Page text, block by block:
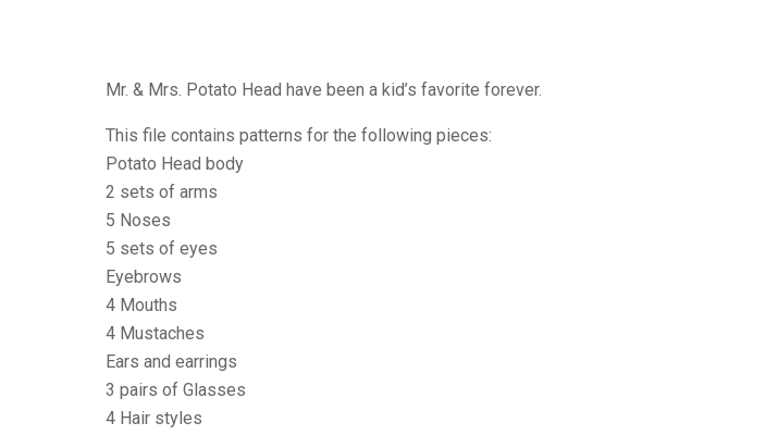
Mr. & Mrs. Potato Head have been a kid’s favorite forever.
This file contains patterns for the following pieces:
Potato Head body
2 sets of arms
5 Noses
5 sets of eyes
Eyebrows
4 Mouths
4 Mustaches
Ears and earrings
3 pairs of Glasses
4 Hair styles